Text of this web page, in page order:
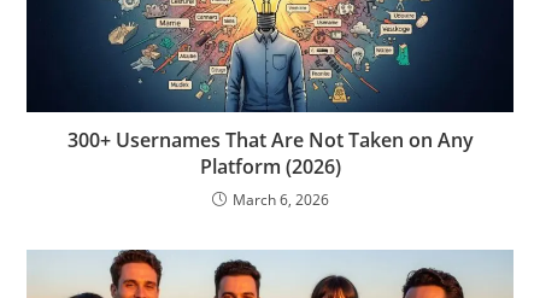
300+ Usernames That Are Not Taken on Any
Platform (2026)
March 6, 2026